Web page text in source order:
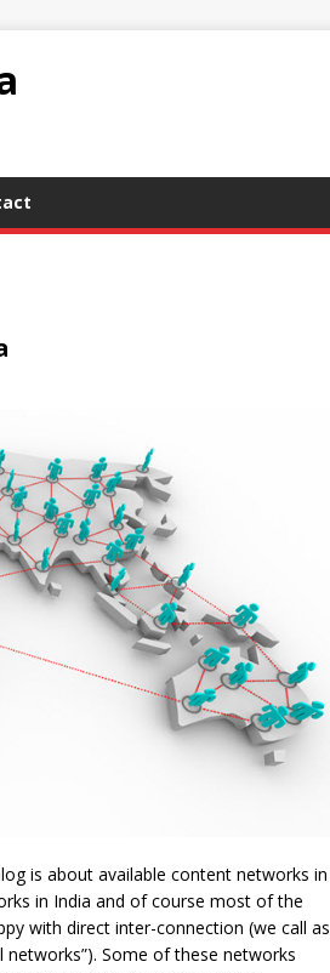
is about available content networks in
in India and of course most of the
with direct inter-connection (we call as
Some of these networks